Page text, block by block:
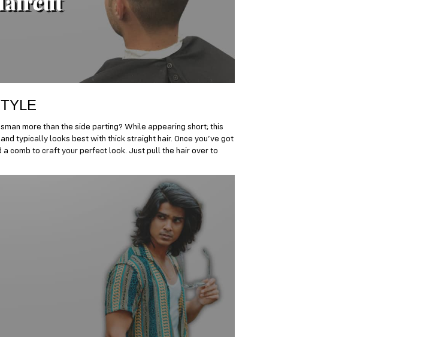
more than the side parting? While appearing short; this
typically looks best with thick straight hair. Once you’ve got
comb to craft your perfect look. Just pull the hair over to